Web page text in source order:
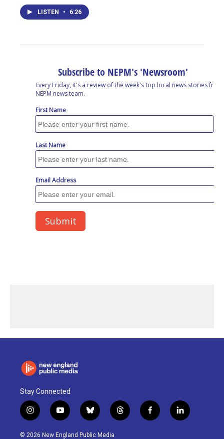
LISTEN • 6:26
Stay Connected
i
n
s
y
o
u
b
l
u
t
h
f
a
l
i
© 2026 New England Public Media